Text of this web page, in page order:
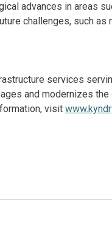
advances in areas
challenges, such as
services
and modernizes
visit